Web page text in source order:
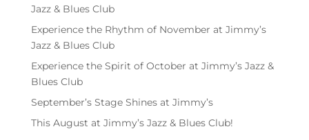
Jazz & Blues Club
Experience the Rhythm of November at Jimmy’s
Jazz & Blues Club
Experience the Spirit of October at Jimmy’s Jazz &
Blues Club
September’s Stage Shines at Jimmy’s
This August at Jimmy’s Jazz & Blues Club!